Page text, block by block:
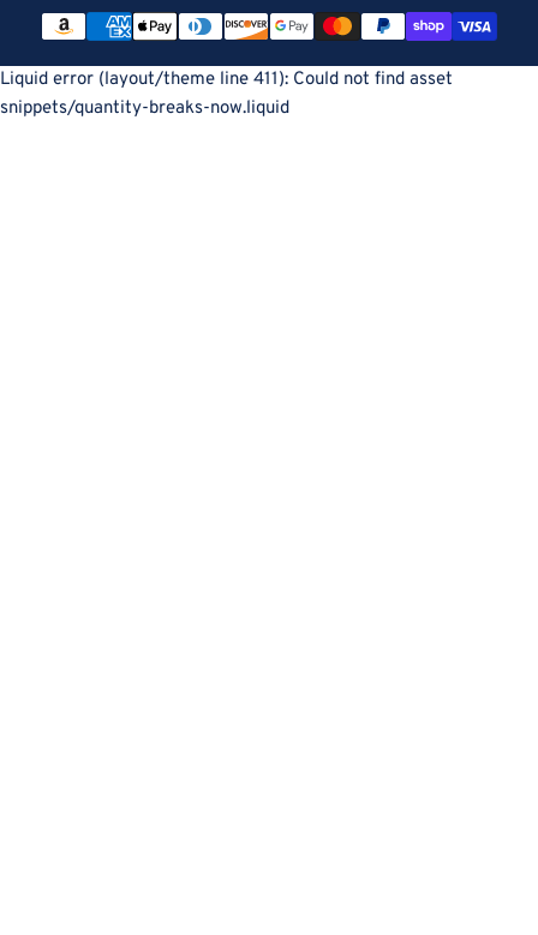
Payment
methods
Liquid error (layout/theme line 411): Could not find asset
snippets/quantity-breaks-now.liquid